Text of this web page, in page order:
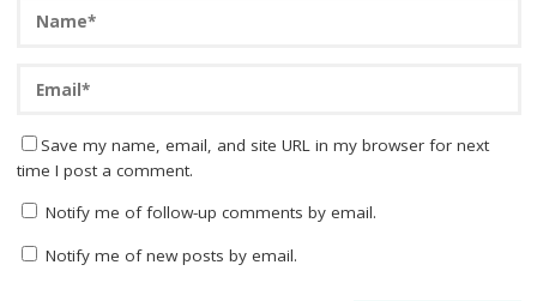
Save my name, email, and site URL in my browser for next
time I post a comment.
Notify me of follow-up comments by email.
Notify me of new posts by email.